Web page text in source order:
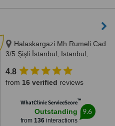
Halaskargazi Mh Rumeli Cad
3/5 Şişli İstanbul, Istanbul,
4.8
from 16 verified reviews
WhatClinic ServiceScore™
Outstanding
from 136interactions
9.6